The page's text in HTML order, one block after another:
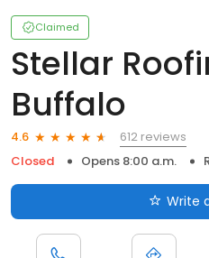
Claimed
Stellar
Buffalo
4.6
612 reviews
Closed
Opens 8:00 a.m.
Write